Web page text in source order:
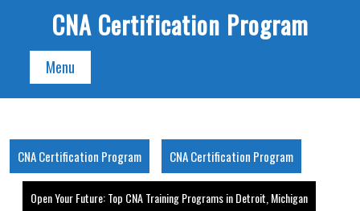
CNA Certification Program
Menu
CNA Certification Program CNA Certification Program
Open Your Future: Top CNA Training Programs in Detroit, Michigan